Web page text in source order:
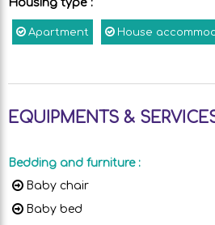
Housing type :
Apartment House
EQUIPMENTS &
Bedding and furniture :
Baby chair
Baby bed